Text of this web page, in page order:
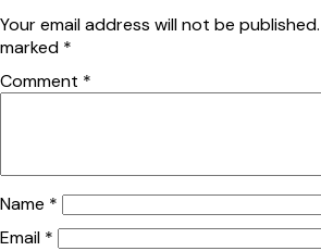
Your email address will not be published.
marked *
Comment *
Name *
Email *